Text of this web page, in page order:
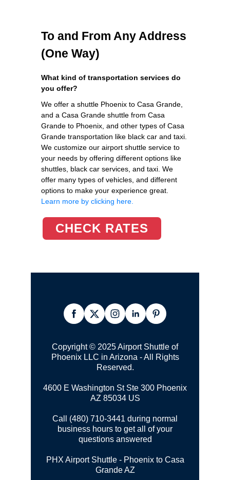
To and From Any Address
(One Way)
What kind of transportation services do
you offer?
We offer a shuttle Phoenix to Casa Grande,
and a Casa Grande shuttle from Casa
Grande to Phoenix, and other types of Casa
Grande transportation like black car and taxi.
We customize our airport shuttle service to
your needs by offering different options like
shuttles, black car services, and taxi. We
offer many types of vehicles, and different
options to make your experience great.
Learn more by clicking here.
CHECK RATES
Copyright © 2025 Airport Shuttle of
Phoenix LLC in Arizona - All Rights
Reserved.
4600 E Washington St Ste 300 Phoenix
AZ 85034 US
Call (480) 710-3441 during normal
business hours to get all of your
questions answered
PHX Airport Shuttle - Phoenix to Casa
Grande AZ